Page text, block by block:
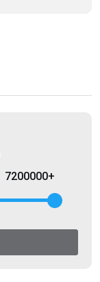
7200000+